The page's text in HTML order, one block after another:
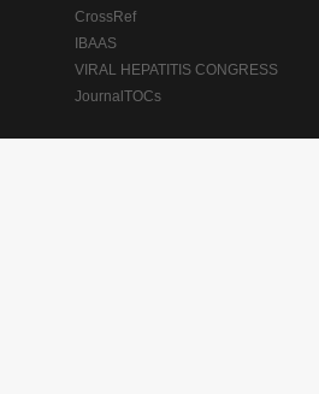
CrossRef
IBAAS
VIRAL HEPATITIS CONGRESS
JournalTOCs